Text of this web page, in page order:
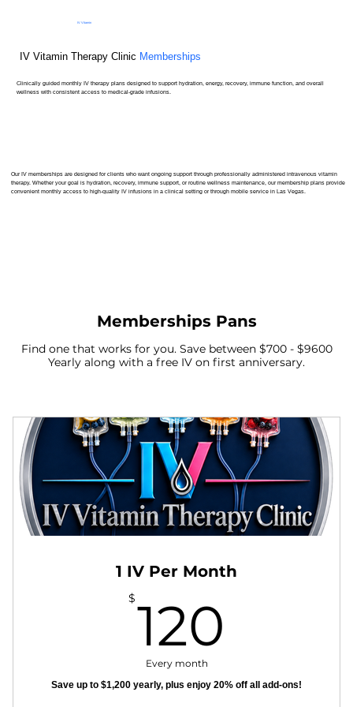
IV Vitamin
IV Vitamin Therapy Clinic Memberships
Clinically guided monthly IV therapy plans designed to support hydration, energy, recovery, immune function, and overall
wellness with consistent access to medical-grade infusions.
Our IV memberships are designed for clients who want ongoing support through professionally administered intravenous vitamin
therapy. Whether your goal is hydration, recovery, immune support, or routine wellness maintenance, our membership plans provide
convenient monthly access to high-quality IV infusions in a clinical setting or through mobile service in Las Vegas.
Memberships Pans
Find one that works for you. Save between $700 - $9600
Yearly along with a free IV on first anniversary.
1 IV Per Month
$120
Every month
Save up to $1,200 yearly, plus enjoy 20% off all add-ons!